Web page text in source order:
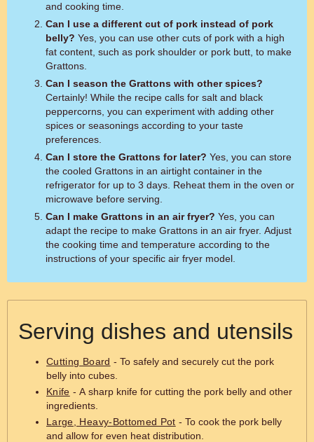
and cooking time.
Can I use a different cut of pork instead of pork
belly? Yes, you can use other cuts of pork with a high
fat content, such as pork shoulder or pork butt, to make
Grattons.
Can I season the Grattons with other spices?
Certainly! While the recipe calls for salt and black
peppercorns, you can experiment with adding other
spices or seasonings according to your taste
preferences.
Can I store the Grattons for later? Yes, you can store
the cooled Grattons in an airtight container in the
refrigerator for up to 3 days. Reheat them in the oven or
microwave before serving.
Can I make Grattons in an air fryer? Yes, you can
adapt the recipe to make Grattons in an air fryer. Adjust
the cooking time and temperature according to the
instructions of your specific air fryer model.
Serving dishes and utensils
Cutting Board - To safely and securely cut the pork
belly into cubes.
Knife - A sharp knife for cutting the pork belly and other
ingredients.
Large, Heavy-Bottomed Pot - To cook the pork belly
and allow for even heat distribution.